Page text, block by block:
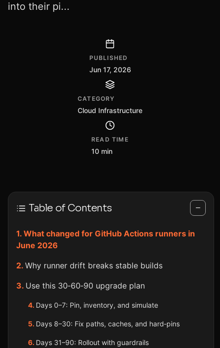
into their pi...
PUBLISHED
Jun 17, 2026
CATEGORY
Cloud Infrastructure
READ TIME
10 min
Table of Contents −
What changed for GitHub Actions runners in
June 2026
Why runner drift breaks stable builds
Use this 30‑60‑90 upgrade plan
Days 0–7: Pin, inventory, and simulate
Days 8–30: Fix paths, caches, and hard‑pins
Days 31–90: Rollout with guardrails